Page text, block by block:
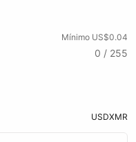
Mínimo US$0.04
0 / 255
USDXMR